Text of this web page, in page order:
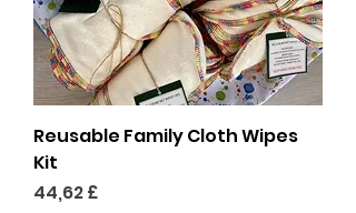
Reusable Family Cloth Wipes
Kit
Preço
44,62 £